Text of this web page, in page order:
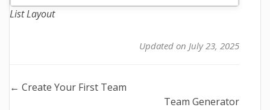
List Layout
Updated on July 23, 2025
Doc
← Create Your First Team
Team Generator